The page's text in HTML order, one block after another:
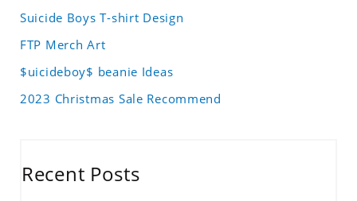
Suicide Boys T-shirt Design
FTP Merch Art
$uicideboy$ beanie Ideas
2023 Christmas Sale Recommend
Recent Posts